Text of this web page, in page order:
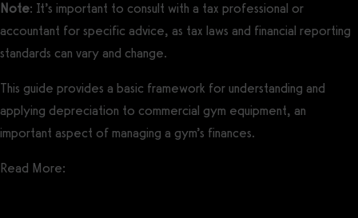
Note: It’s important to consult with a tax professional or
accountant for specific advice, as tax laws and financial reporting
standards can vary and change.
This guide provides a basic framework for understanding and
applying depreciation to commercial gym equipment, an
important aspect of managing a gym’s finances.
Read More: